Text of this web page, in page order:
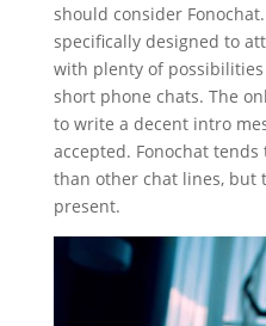
should consider
specifically designed to
with plenty of
short phone chats. The
to write a decent intro
accepted. Fonochat
than other chat lines, but
present.